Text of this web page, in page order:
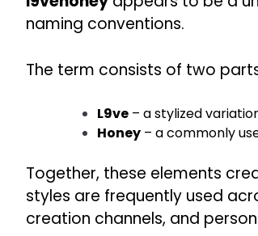
naming conventions.
The term consists of two
L9ve – a stylized
Honey – a commonly
Together, these elements
styles are frequently used
creation channels, and